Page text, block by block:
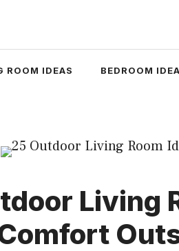
ROOM IDEAS BEDROOM
Living